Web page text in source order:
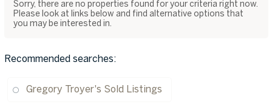
Sorry, there are no properties found for your criteria right now.
Please look at links below and find alternative options that
you may be interested in.
Recommended searches:
Gregory Troyer's Sold Listings